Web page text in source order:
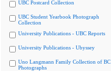
UBC Postcard Collection
UBC Student Yearbook Photograph
Collection
University Publications - UBC Reports
University Publications - Ubyssey
Uno Langmann Family Collection of BC
Photographs